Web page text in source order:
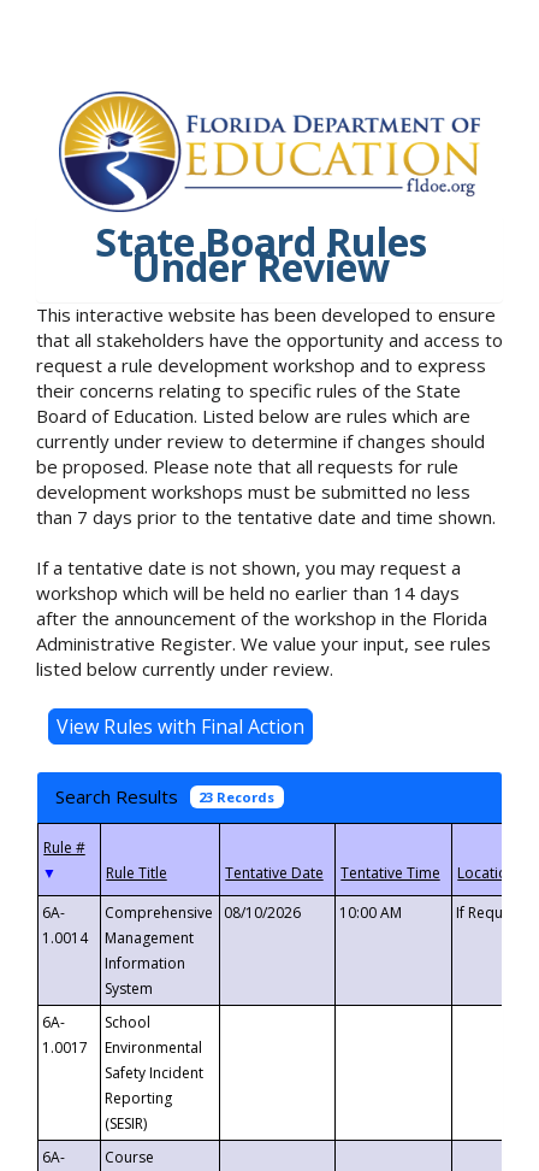
State Board Rules
Under Review
This interactive website has been developed to ensure
that all stakeholders have the opportunity and access to
request a rule development workshop and to express
their concerns relating to specific rules of the State
Board of Education. Listed below are rules which are
currently under review to determine if changes should
be proposed. Please note that all requests for rule
development workshops must be submitted no less
than 7 days prior to the tentative date and time shown.
If a tentative date is not shown, you may request a
workshop which will be held no earlier than 14 days
after the announcement of the workshop in the Florida
Administrative Register. We value your input, see rules
listed below currently under review.
Search Results 23 Records
▼
6A-
1.0014
Comprehensive
Management
Information
System
08/10/2026 10:00 AM If
6A-
1.0017
School
Environmental
Safety Incident
Reporting
(SESIR)
6A-
Course